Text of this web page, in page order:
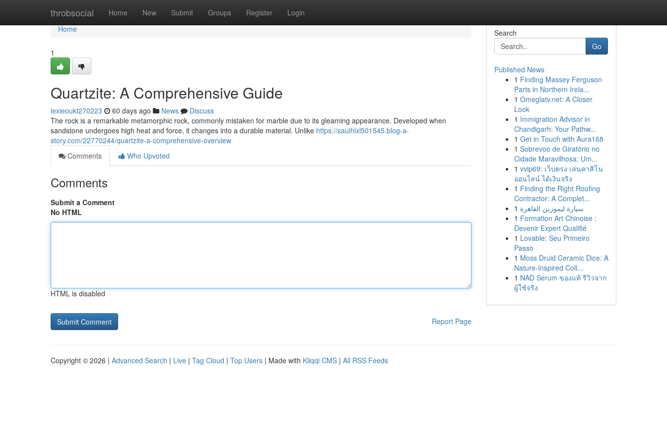
throbsocial Home New Submit Groups Register Login
Home
Home
1
Quartzite: A Comprehensive Guide
lexieoukt270223 60 days ago News
Discuss
The rock is a remarkable metamorphic rock, commonly mistaken for marble due to its gleaming appearance. Developed when
sandstone undergoes high heat and force, it changes into a durable material. Unlike https://saulhlxl501545.blog-a-
story.com/22770244/quartzite-a-comprehensive-overview
Comments
Who Upvoted
Comments
Submit a Comment
No HTML
HTML is disabled
Report Page
Search
Go
Published News
1 Finding Massey Ferguson
Parts in Northern Irela...
1 Omeglatv.net: A Closer
Look
1 Immigration Advisor in
Chandigarh: Your Pathw...
1 Get in Touch with Aura168
1 Sobrevoo de Giratório no
Cidade Maravilhosa: Um...
1 vvip69: เว็บตรง เล่นคาสิโน
ออนไลน์ ได้เงินจริง
1 Finding the Right Roofing
Contractor: A Complet...
1 سيارة ليموزين القاهرة
1 Formation Art Chinoise :
Devenir Expert Qualifié
1 Lovable: Seu Primeiro
Passo
1 Moss Druid Ceramic Dice: A
Nature-Inspired Coll...
1 NAD Serum ของแท้ รีวิวจาก
ผู้ใช้จริง
Copyright © 2026 | Advanced Search | Live | Tag Cloud | Top Users | Made with Kliqqi CMS | All RSS Feeds